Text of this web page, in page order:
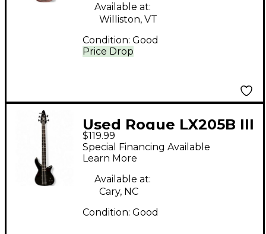
Price Drop
Available at:
Williston, VT
Condition: Good
Used Rogue LX205B III
Black Electric Bass
Guitar
$119.99
Special Financing Available
Learn More
Available at:
Cary, NC
Condition: Good